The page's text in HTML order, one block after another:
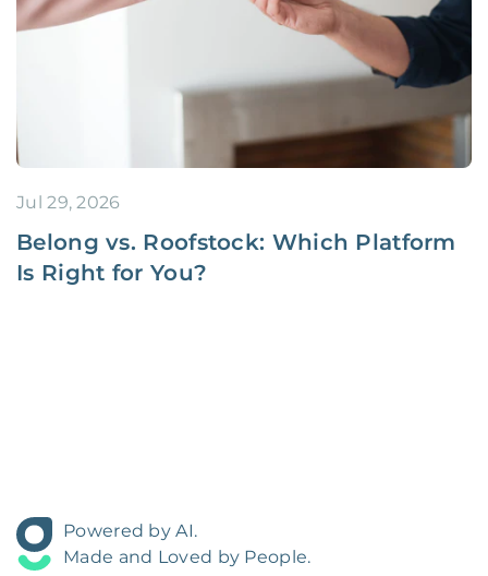
Jul 29, 2026
Belong vs. Roofstock: Which Platform
Is Right for You?
Powered by AI.
Made and Loved by People.